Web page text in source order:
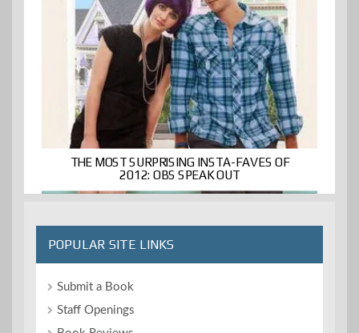
THE MOST SURPRISING INSTA-FAVES OF
2012: OBS SPEAK OUT
POPULAR SITE LINKS
Submit a Book
Staff Openings